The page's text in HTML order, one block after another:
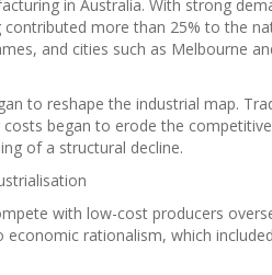
in Australia. With strong
more than 25% to the
and cities such as Melbourne
to reshape the industrial map.
began to erode the
of a structural decline.
with low-cost producers
rationalism, which